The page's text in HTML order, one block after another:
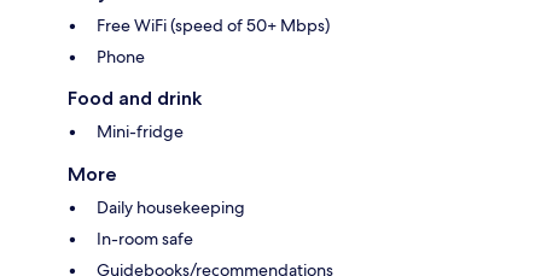
Free WiFi (speed of 50+ Mbps)
Phone
Food and drink
Mini-fridge
More
Daily housekeeping
In-room safe
Guidebooks/recommendations